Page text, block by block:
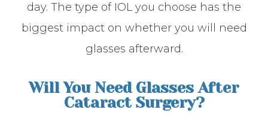
day. The type of IOL you choose has the
biggest impact on whether you will need
glasses afterward.
Will You Need Glasses After
Cataract Surgery?